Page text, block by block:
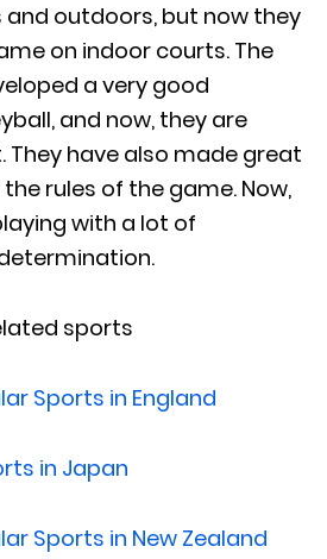
and outdoors, but now they
on indoor courts. The
a very good
and now, they are
They have also made great
rules of the game. Now,
with a lot of
sports
Sports in England
in Japan
Sports in New Zealand